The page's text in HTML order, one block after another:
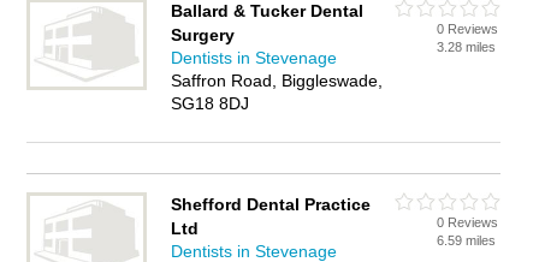
Ballard & Tucker Dental
Surgery
Dentists in Stevenage
Saffron Road, Biggleswade,
SG18 8DJ
0 Reviews
3.28 miles
Shefford Dental Practice
Ltd
Dentists in Stevenage
0 Reviews
6.59 miles